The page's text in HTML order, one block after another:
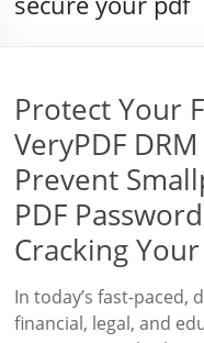
Protect Your
VeryPDF
Prevent
PDF
Cracking
In today’s fast-paced,
financial, legal, and